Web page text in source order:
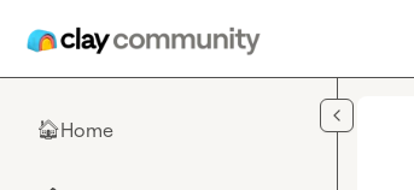
🏠Home